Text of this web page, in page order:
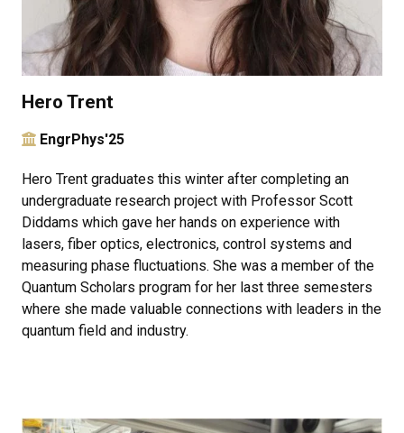
Hero Trent
EngrPhys'25
Hero Trent graduates this winter after completing an
undergraduate research project with Professor Scott
Diddams which gave her hands on experience with
lasers, fiber optics, electronics, control systems and
measuring phase fluctuations. She was a member of the
Quantum Scholars program for her last three semesters
where she made valuable connections with leaders in the
quantum field and industry.